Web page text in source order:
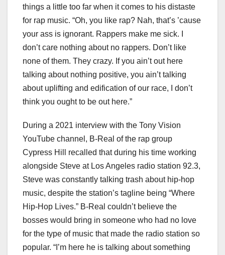
things a little too far when it comes to his distaste
for rap music. “Oh, you like rap? Nah, that’s ’cause
your ass is ignorant. Rappers make me sick. I
don’t care nothing about no rappers. Don’t like
none of them. They crazy. If you ain’t out here
talking about nothing positive, you ain’t talking
about uplifting and edification of our race, I don’t
think you ought to be out here.”
During a 2021 interview with the Tony Vision
YouTube channel, B-Real of the rap group
Cypress Hill recalled that during his time working
alongside Steve at Los Angeles radio station 92.3,
Steve was constantly talking trash about hip-hop
music, despite the station’s tagline being “Where
Hip-Hop Lives.” B-Real couldn’t believe the
bosses would bring in someone who had no love
for the type of music that made the radio station so
popular. “I’m here he is talking about something